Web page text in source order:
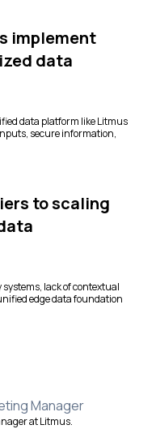
implement
data
data platform like Litmus
secure information,
to scaling
lack of contextual
edge data foundation
Manager
at Litmus.